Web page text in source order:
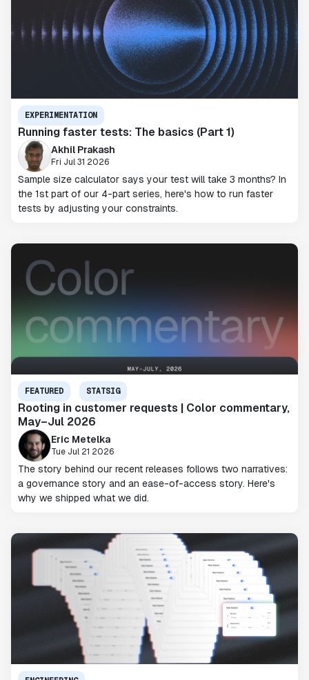
EXPERIMENTATION
Running faster tests: The basics (Part 1)
Akhil Prakash
Fri Jul 31 2026
Sample size calculator says your test will take 3 months? In
the 1st part of our 4-part series, here's how to run faster
tests by adjusting your constraints.
FEATURED STATSIG
Rooting in customer requests | Color commentary,
May–Jul 2026
Eric Metelka
Tue Jul 21 2026
The story behind our recent releases follows two narratives:
a governance story and an ease-of-access story. Here's
why we shipped what we did.